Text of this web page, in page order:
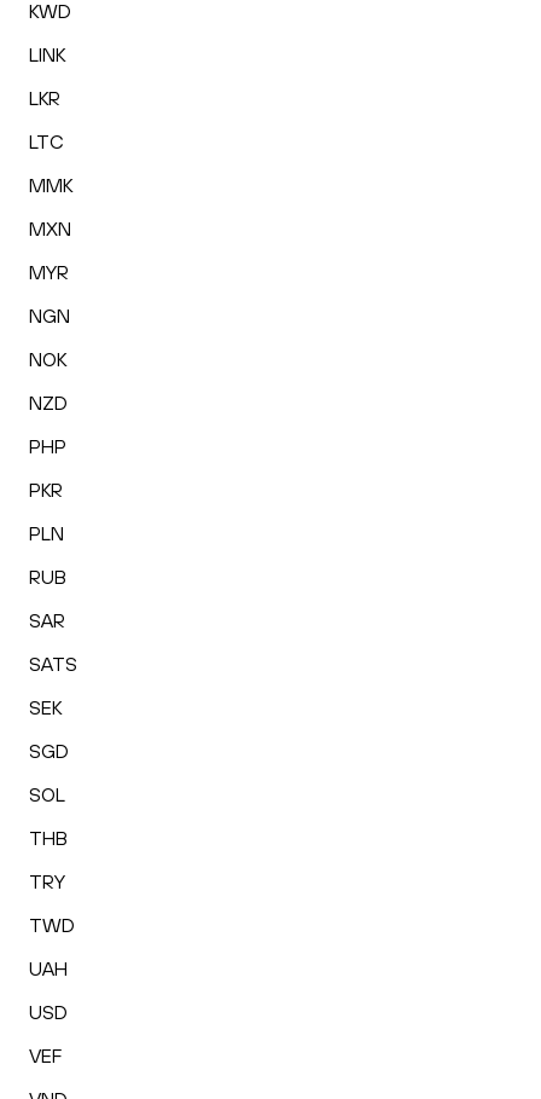
KWD
LINK
LKR
LTC
MMK
MXN
MYR
NGN
NOK
NZD
PHP
PKR
PLN
RUB
SAR
SATS
SEK
SGD
SOL
THB
TRY
TWD
UAH
USD
VEF